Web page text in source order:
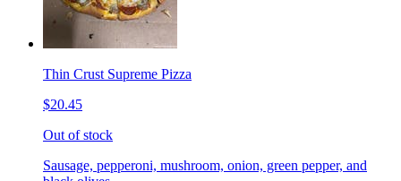
Thin Crust Supreme Pizza
$20.45
Out of stock
Sausage, pepperoni, mushroom, onion, green pepper, and